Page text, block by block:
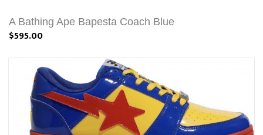
A Bathing Ape Bapesta Coach Blue
$595.00